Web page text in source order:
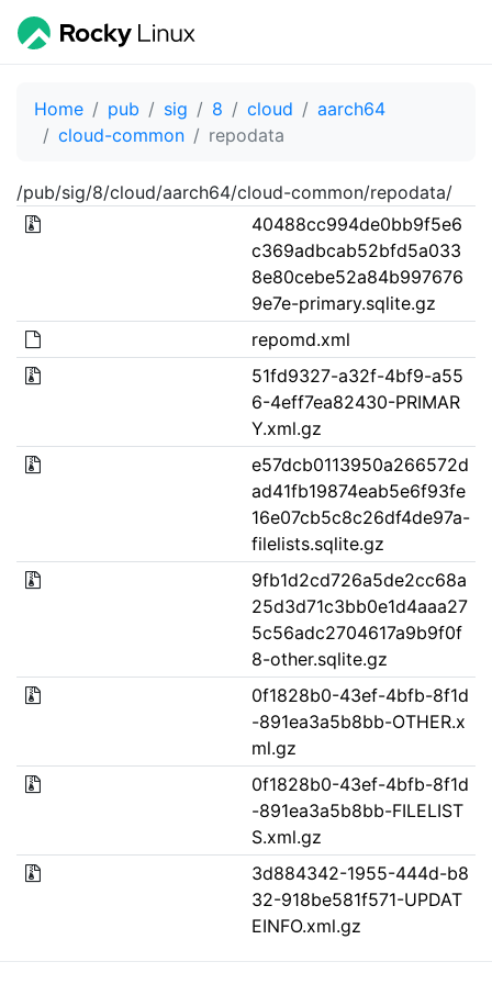
Home pub sig 8 cloud
aarch64
cloud-common
repodata
/pub/sig/8/cloud/aarch64/cloud-common/repodata/
40488cc994de0bb9f5e6
c369adbcab52bfd5a033
8e80cebe52a84b997676
9e7e-primary.sqlite.gz
repomd.xml
51fd9327-a32f-4bf9-a55
6-4eff7ea82430-PRIMAR
Y.xml.gz
e57dcb0113950a266572d
ad41fb19874eab5e6f93fe
16e07cb5c8c26df4de97a-
filelists.sqlite.gz
9fb1d2cd726a5de2cc68a
25d3d71c3bb0e1d4aaa27
5c56adc2704617a9b9f0f
8-other.sqlite.gz
0f1828b0-43ef-4bfb-8f1d
-891ea3a5b8bb-OTHER.x
ml.gz
0f1828b0-43ef-4bfb-8f1d
-891ea3a5b8bb-FILELIST
S.xml.gz
3d884342-1955-444d-b8
32-918be581f571-UPDAT
EINFO.xml.gz